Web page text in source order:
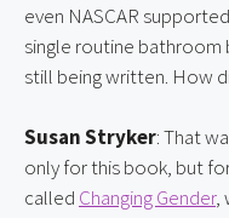
even NASCAR
single routine bathroom
still being written. How
Susan Stryker: That
only for this book, but
called Changing Gender,